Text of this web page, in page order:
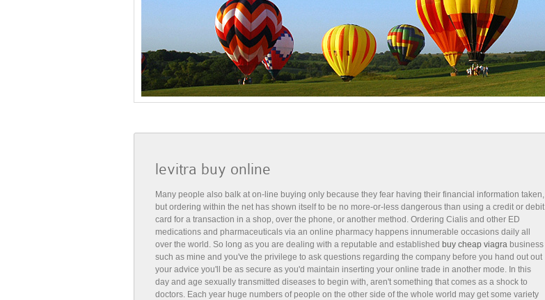
levitra buy online
Many people also balk at on-line buying only because they fear having their financial information taken,
but ordering within the net has shown itself to be no more-or-less dangerous than using a credit or debit
card for a transaction in a shop, over the phone, or another method. Ordering Cialis and other ED
medications and pharmaceuticals via an online pharmacy happens innumerable occasions daily all
over the world. So long as you are dealing with a reputable and established buy cheap viagra business
such as mine and you've the privilege to ask questions regarding the company before you hand out out
your advice you'll be as secure as you'd maintain inserting your online trade in another mode. In this
day and age sexually transmitted diseases to begin with, aren't something that comes as a shock to
doctors. Each year huge numbers of people on the other side of the whole world may get some variety